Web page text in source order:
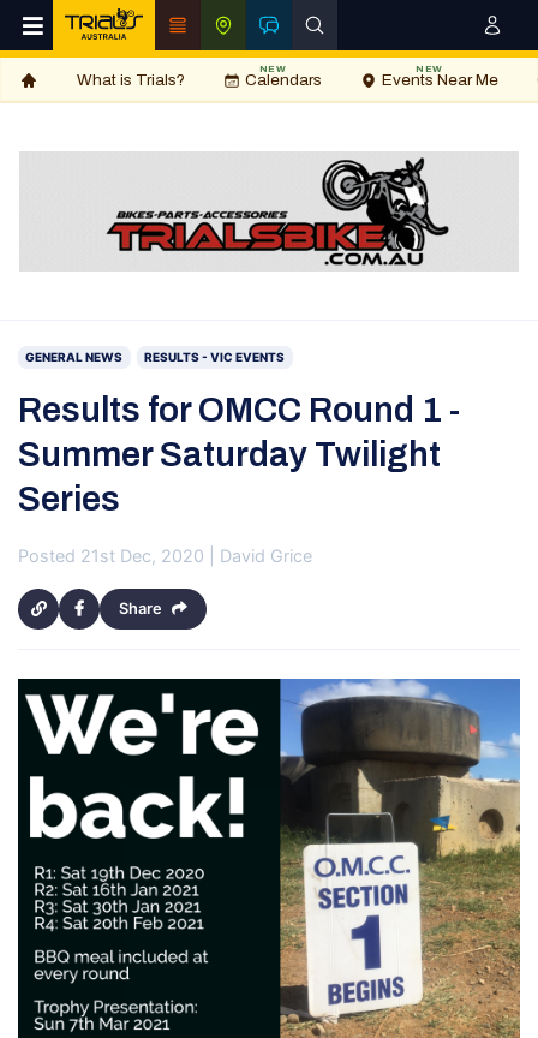
What is Trials? Calendars
NEW
Events Near Me
NEW
GENERAL NEWS RESULTS - VIC EVENTS
Results for OMCC Round 1 -
Summer Saturday Twilight
Series
Posted 21st Dec, 2020 | David Grice
Share